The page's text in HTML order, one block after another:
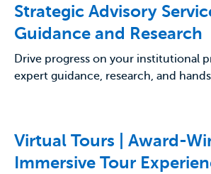
Strategic Advisory
Guidance and Research
Drive progress on your institutional
expert guidance, research, and
Virtual Tours | Award-
Immersive Tour